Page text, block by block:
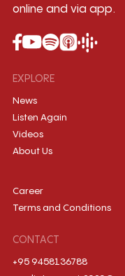
online and via app.
EXPLORE
News
Listen Again
Videos
About Us
Career
Terms and Conditions
CONTACT
+95 9458136788